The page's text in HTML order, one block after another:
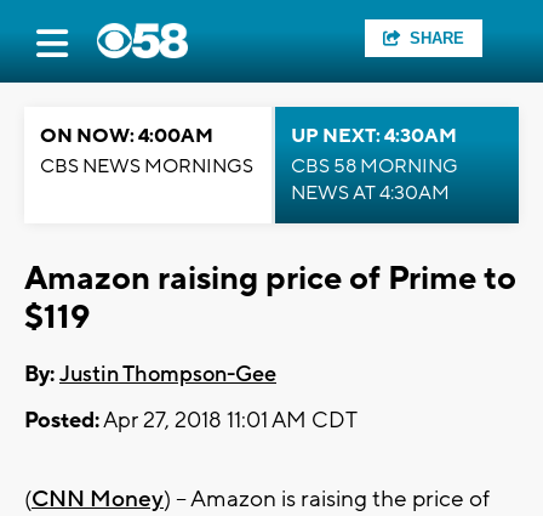
SHARE
ON NOW: 4:00AM
CBS NEWS MORNINGS
UP NEXT: 4:30AM
CBS 58 MORNING
NEWS AT 4:30AM
Amazon raising price of Prime to
$119
By:Justin Thompson-Gee
Posted:Apr 27, 2018 11:01 AM CDT
(CNN Money) -- Amazon is raising the price of